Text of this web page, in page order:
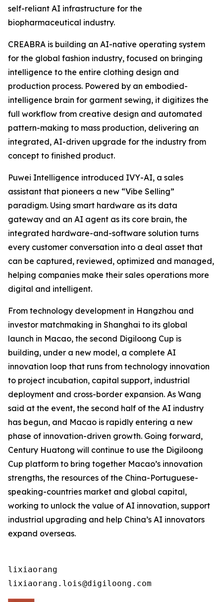
self-reliant AI infrastructure for the
biopharmaceutical industry.
CREABRA is building an AI-native operating system
for the global fashion industry, focused on bringing
intelligence to the entire clothing design and
production process. Powered by an embodied-
intelligence brain for garment sewing, it digitizes the
full workflow from creative design and automated
pattern-making to mass production, delivering an
integrated, AI-driven upgrade for the industry from
concept to finished product.
Puwei Intelligence introduced IVY-AI, a sales
assistant that pioneers a new “Vibe Selling”
paradigm. Using smart hardware as its data
gateway and an AI agent as its core brain, the
integrated hardware-and-software solution turns
every customer conversation into a deal asset that
can be captured, reviewed, optimized and managed,
helping companies make their sales operations more
digital and intelligent.
From technology development in Hangzhou and
investor matchmaking in Shanghai to its global
launch in Macao, the second Digiloong Cup is
building, under a new model, a complete AI
innovation loop that runs from technology innovation
to project incubation, capital support, industrial
deployment and cross-border expansion. As Wang
said at the event, the second half of the AI industry
has begun, and Macao is rapidly entering a new
phase of innovation-driven growth. Going forward,
Century Huatong will continue to use the Digiloong
Cup platform to bring together Macao’s innovation
strengths, the resources of the China-Portuguese-
speaking-countries market and global capital,
working to unlock the value of AI innovation, support
industrial upgrading and help China’s AI innovators
expand overseas.
lixiaorang
lixiaorang.lois@digiloong.com